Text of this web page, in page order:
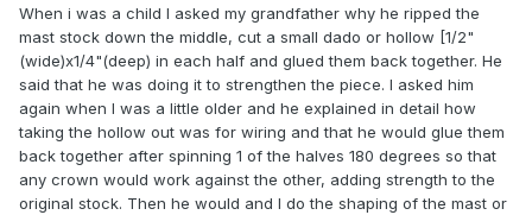
When i was a child I asked my grandfather why he ripped the
mast stock down the middle, cut a small dado or hollow [1/2"
(wide)x1/4"(deep) in each half and glued them back together. He
said that he was doing it to strengthen the piece. I asked him
again when I was a little older and he explained in detail how
taking the hollow out was for wiring and that he would glue them
back together after spinning 1 of the halves 180 degrees so that
any crown would work against the other, adding strength to the
original stock. Then he would and I do the shaping of the mast or